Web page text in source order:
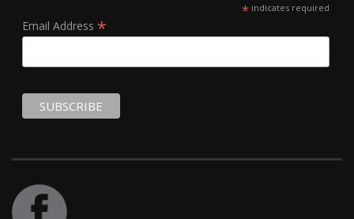
*indicates required
Email Address *